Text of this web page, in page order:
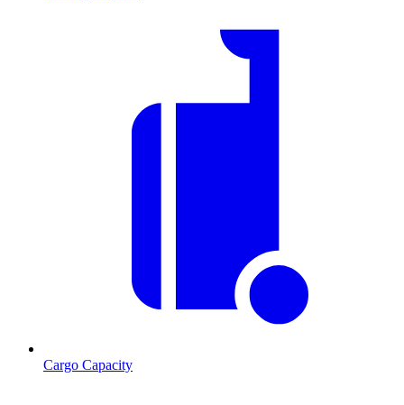
Cargo Capacity